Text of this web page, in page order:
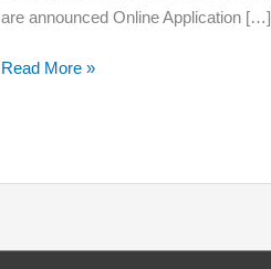
are announced Online Application […]
Read More »